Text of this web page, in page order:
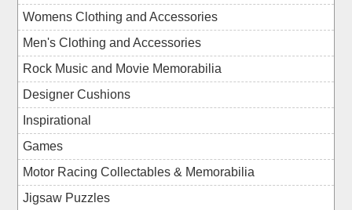
Womens Clothing and Accessories
Men's Clothing and Accessories
Rock Music and Movie Memorabilia
Designer Cushions
Inspirational
Games
Motor Racing Collectables & Memorabilia
Jigsaw Puzzles